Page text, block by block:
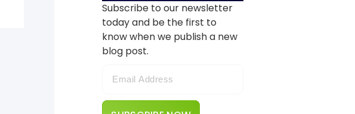
Subscribe to our newsletter
today and be the first to
know when we publish a new
blog post.